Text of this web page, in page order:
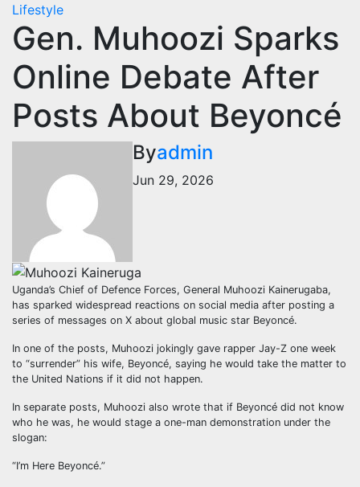
Lifestyle
Gen. Muhoozi Sparks
Online Debate After
Posts About Beyoncé
Byadmin
Jun 29, 2026
Uganda’s Chief of Defence Forces, General Muhoozi Kainerugaba,
has sparked widespread reactions on social media after posting a
series of messages on X about global music star Beyoncé.
In one of the posts, Muhoozi jokingly gave rapper Jay-Z one week
to “surrender” his wife, Beyoncé, saying he would take the matter to
the United Nations if it did not happen.
In separate posts, Muhoozi also wrote that if Beyoncé did not know
who he was, he would stage a one-man demonstration under the
slogan:
“I’m Here Beyoncé.”